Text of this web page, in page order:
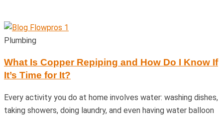
Plumbing
What Is Copper Repiping and How Do I Know If
It’s Time for It?
Every activity you do at home involves water: washing dishes,
taking showers, doing laundry, and even having water balloon